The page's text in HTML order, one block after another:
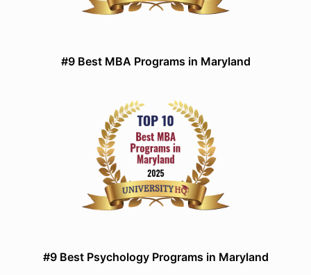
#9 Best MBA Programs in Maryland
#9 Best Psychology Programs in Maryland